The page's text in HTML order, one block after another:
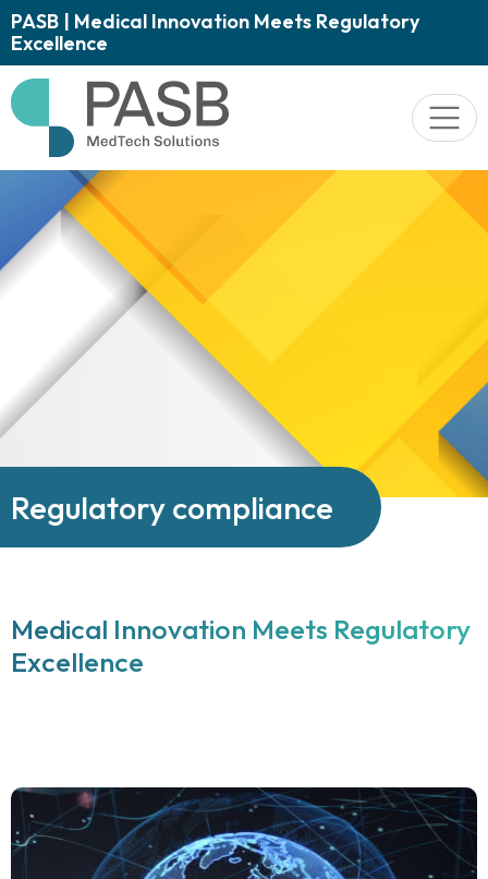
PASB | Medical Innovation Meets Regulatory
Excellence
Regulatory compliance
Medical Innovation Meets Regulatory
Excellence